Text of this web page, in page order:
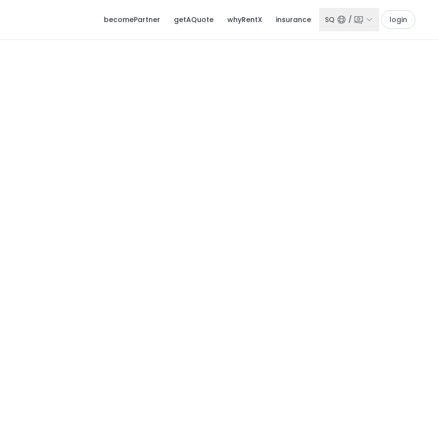
becomePartner getAQuote whyRentX insurance SQ / login